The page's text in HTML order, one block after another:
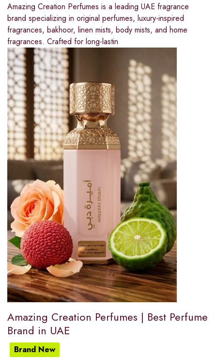
Amazing Creation Perfumes is a leading UAE fragrance
brand specializing in original perfumes, luxury-inspired
fragrances, bakhoor, linen mists, body mists, and home
fragrances. Crafted for long-lastin
Amazing Creation Perfumes | Best Perfume
Brand in UAE
Brand New